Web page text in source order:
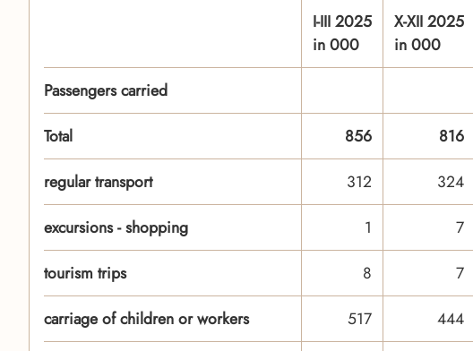
I-III 2025
in 000
X-XII 2025
in 000
Passengers carried
Total
856 816
regular transport
312 324
excursions - shopping
1 7
tourism trips
8 7
carriage of children or workers
517 444